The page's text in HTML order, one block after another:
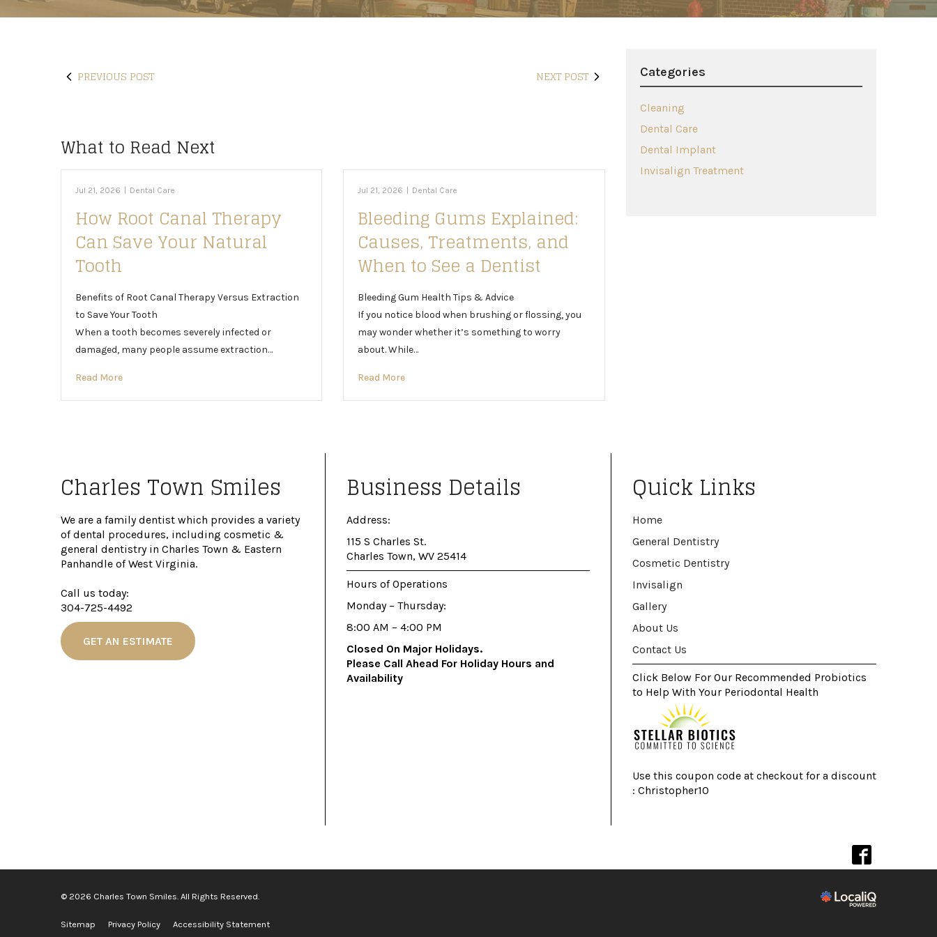
PREVIOUS POST NEXT POST
What to Read Next
Jul 21, 2026 Dental Care
How Root Canal Therapy
Can Save Your Natural
Tooth
Benefits of Root Canal Therapy Versus Extraction
to Save Your Tooth
When a tooth becomes severely infected or
damaged, many people assume extraction…
Read More
Jul 21, 2026 Dental Care
Bleeding Gums Explained:
Causes, Treatments, and
When to See a Dentist
Bleeding Gum Health Tips & Advice
If you notice blood when brushing or flossing, you
may wonder whether it’s something to worry
about. While…
Read More
Categories
Cleaning
Dental Care
Dental Implant
Invisalign Treatment
Charles Town Smiles
We are a family dentist which provides a variety
of dental procedures, including cosmetic &
general dentistry in Charles Town & Eastern
Panhandle of West Virginia.
Call us today:
304-725-4492
GET AN ESTIMATE
Business Details
Address:
115 S Charles St.
Charles Town, WV 25414
Hours of Operations
Monday – Thursday:
8:00 AM – 4:00 PM
Closed On Major Holidays.
Please Call Ahead For Holiday Hours and
Availability
Quick Links
Home
General Dentistry
Cosmetic Dentistry
Invisalign
Gallery
About Us
Contact Us
Click Below For Our Recommended Probiotics
to Help With Your Periodontal Health
Use this coupon code at checkout for a discount
: Christopher10
© 2026 Charles Town Smiles. All Rights Reserved.
Sitemap Privacy Policy Accessibility Statement